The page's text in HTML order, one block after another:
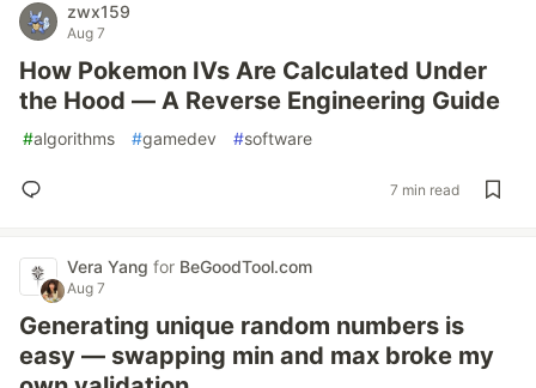
zwx159
Aug 7
How Pokemon IVs Are Calculated Under
the Hood — A Reverse Engineering Guide
#algorithms #gamedev #software
7 min read
Vera Yang for BeGoodTool.com
Aug 7
Generating unique random numbers is
easy — swapping min and max broke my